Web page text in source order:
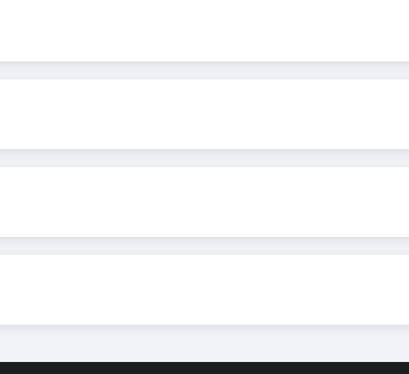
a direct inquiry, or share their requirements
verify seller credibility, and assess pricing,
from around the world. Filters by industry,
tailored to buyer requirements. Detailed